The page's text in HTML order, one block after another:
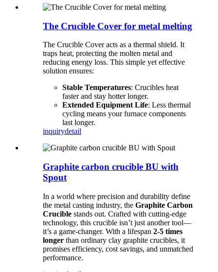
The Crucible Cover for metal melting
The Crucible Cover acts as a thermal shield. It
traps heat, protecting the molten metal and
reducing energy loss. This simple yet effective
solution ensures:
Stable Temperatures: Crucibles heat
faster and stay hotter longer.
Extended Equipment Life: Less thermal
cycling means your furnace components
last longer.
inquirydetail
Graphite carbon crucible BU with
Spout
In a world where precision and durability define
the metal casting industry, the Graphite Carbon
Crucible stands out. Crafted with cutting-edge
technology, this crucible isn’t just another tool—
it’s a game-changer. With a lifespan 2-5 times
longer than ordinary clay graphite crucibles, it
promises efficiency, cost savings, and unmatched
performance.